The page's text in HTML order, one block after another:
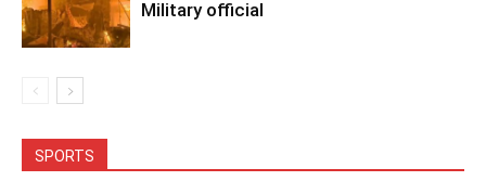
Military official
SPORTS